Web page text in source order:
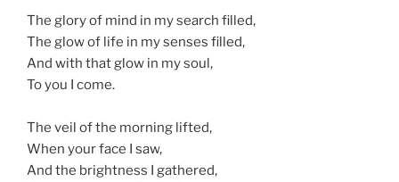
The glory of mind in my search filled,
The glow of life in my senses filled,
And with that glow in my soul,
To you I come.
The veil of the morning lifted,
When your face I saw,
And the brightness I gathered,